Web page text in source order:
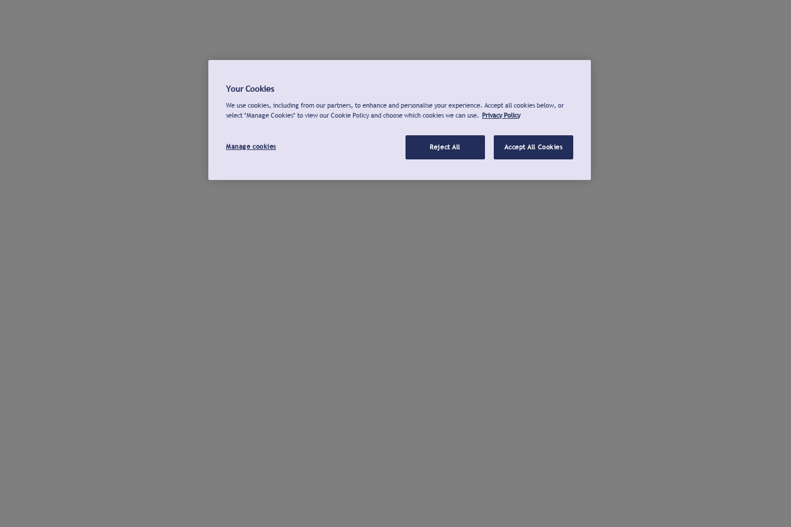
Your Cookies
We use cookies, including from our partners, to enhance and personalise your experience. Accept all cookies below, or
select "Manage Cookies" to view our Cookie Policy and choose which cookies we can use. Privacy Policy
Manage cookies Reject All Accept All Cookies